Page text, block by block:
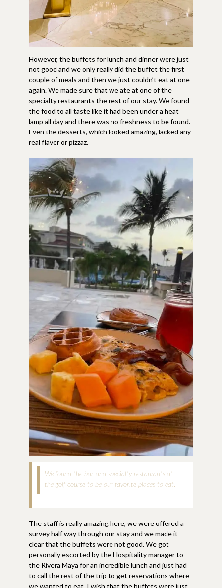
However, the buffets for lunch and dinner were just
not good and we only really did the buffet the first
couple of meals and then we just couldn’t eat at one
again. We made sure that we ate at one of the
specialty restaurants the rest of our stay. We found
the food to all taste like it had been under a heat
lamp all day and there was no freshness to be found.
Even the desserts, which looked amazing, lacked any
real flavor or pizzaz.
We found the bar and specialty restaurants at
the golf course to be our favorite places to eat.
The staff is really amazing here, we were offered a
survey half way through our stay and we made it
clear that the buffets were not good. We got
personally escorted by the Hospitality manager to
the Rivera Maya for an incredible lunch and just had
to call the rest of the trip to get reservations where
we wanted to eat. I wish that the buffets were just